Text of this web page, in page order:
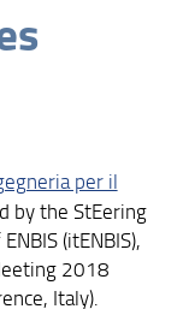
per il
by the StEering
(itENBIS),
2018
Italy).